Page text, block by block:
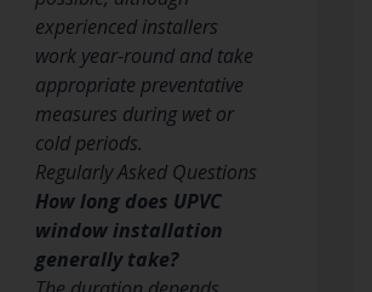
experienced installers
work year-round and take
appropriate preventative
measures during wet or
cold periods.
Regularly Asked Questions
How long does UPVC
window installation
generally take?